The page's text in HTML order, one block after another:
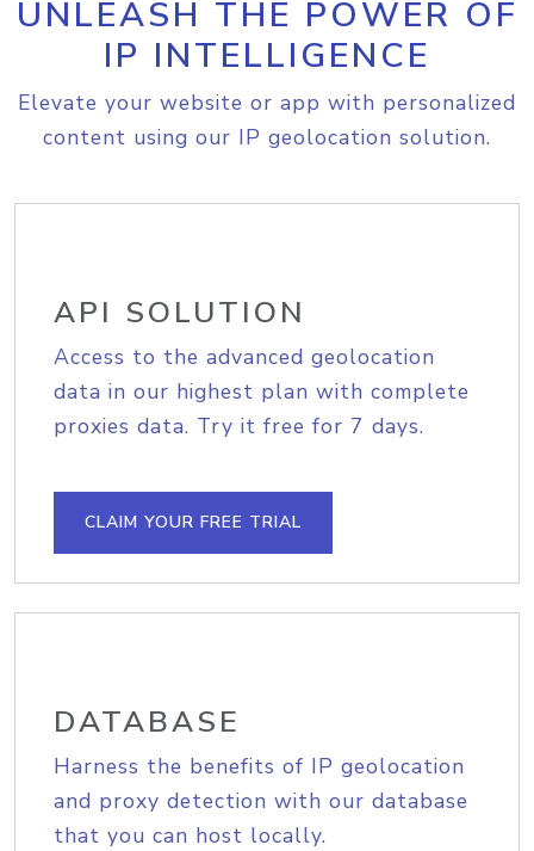
UNLEASH THE POWER OF
IP INTELLIGENCE
Elevate your website or app with personalized
content using our IP geolocation solution.
API SOLUTION
Access to the advanced geolocation
data in our highest plan with complete
proxies data. Try it free for 7 days.
CLAIM YOUR FREE TRIAL
DATABASE
Harness the benefits of IP geolocation
and proxy detection with our database
that you can host locally.